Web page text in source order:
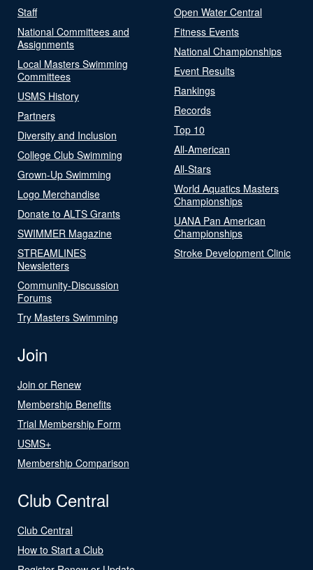
Staff
National Committees and
Assignments
Local Masters Swimming
Committees
USMS History
Partners
Diversity and Inclusion
College Club Swimming
Grown-Up Swimming
Logo Merchandise
Donate to ALTS Grants
SWIMMER Magazine
STREAMLINES
Newsletters
Community-Discussion
Forums
Try Masters Swimming
Open Water Central
Fitness Events
National Championships
Event Results
Rankings
Records
Top 10
All-American
All-Stars
World Aquatics Masters
Championships
UANA Pan American
Championships
Stroke Development Clinic
Join
Join or Renew
Membership Benefits
Trial Membership Form
USMS+
Membership Comparison
Club Central
Club Central
How to Start a Club